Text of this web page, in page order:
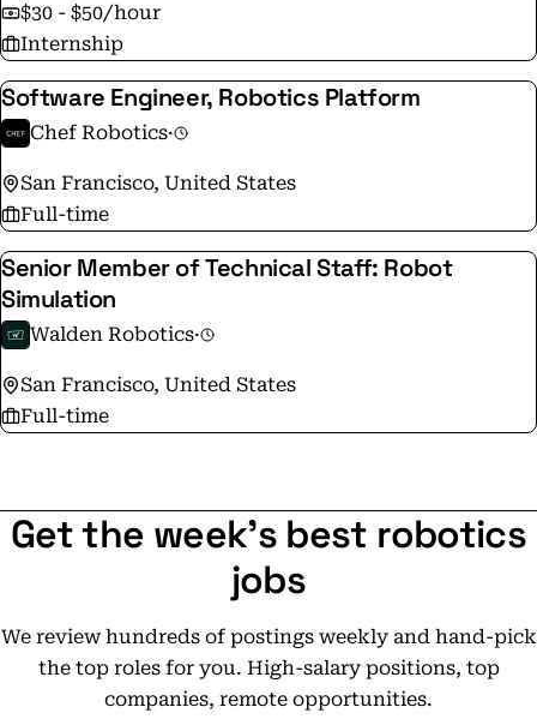
$30 - $50/hour
Internship
Software Engineer, Robotics Platform
Chef Robotics·
San Francisco, United States
Full-time
Senior Member of Technical Staff: Robot
Simulation
Walden Robotics·
San Francisco, United States
Full-time
Get the week's best robotics
jobs
We review hundreds of postings weekly and hand-pick
the top roles for you. High-salary positions, top
companies, remote opportunities.